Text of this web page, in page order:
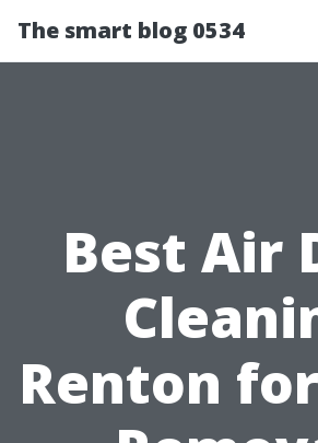
The smart blog 0534
Best Air
Renton